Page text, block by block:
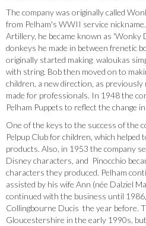
The company was originally called
from Pelham's WWII service
Artillery, he became known as
donkeys he made in between frenetic
originally started making waloukas
with string. Bob then moved on to
children, a new direction, as
made for professionals. In 1948 the
Pelham Puppets to reflect the change
One of the keys to the success of the
Pelpup Club for children, which helped
products. Also, in 1953 the company
Disney characters, and Pinocchio
characters they produced. Pelham
assisted by his wife Ann (née Dalziel
continued with the business until
Collingbourne Ducis the year before.
Gloucestershire in the early 1990s,